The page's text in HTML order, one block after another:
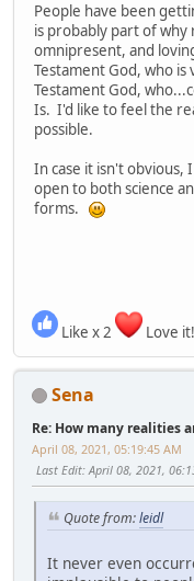
People have been
is probably part of why
omnipresent, and
Testament God, who
Testament God,
Is. I'd like to feel the
possible.
In case it isn't
open to both science
forms.
Like x 2 Love
Sena
Re: How many realities
April 08, 2021, 05:19:45 AM
Last Edit: April 08, 2021,
Quote from:leidl
It never even